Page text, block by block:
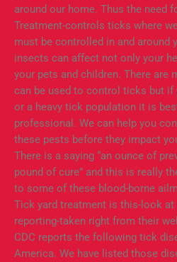
around our home. Thus the need
Treatment-controls ticks where
must be controlled in and around
insects can affect not only your
your pets and children. There are
can be used to control ticks but if
or a heavy tick population it is
professional. We can help you
these pests before they impact
There is a saying “an ounce of
pound of cure” and this is really
to some of these blood-borne
Tick yard treatment is this-look at
reporting-taken right from their
CDC reports the following tick
America. We have listed those